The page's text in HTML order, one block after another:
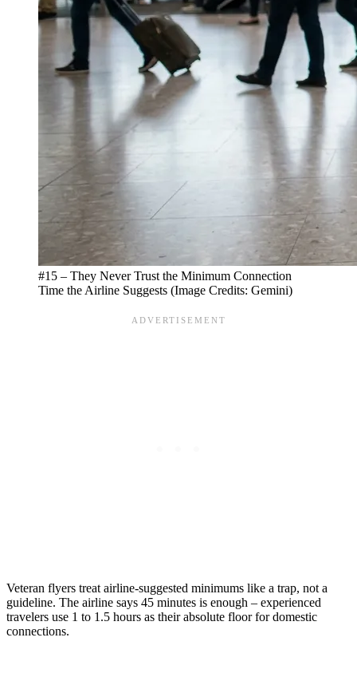
#15 – They Never Trust the Minimum Connection
Time the Airline Suggests (Image Credits: Gemini)
Veteran flyers treat airline-suggested minimums like a trap, not a
guideline. The airline says 45 minutes is enough – experienced
travelers use 1 to 1.5 hours as their absolute floor for domestic
connections.